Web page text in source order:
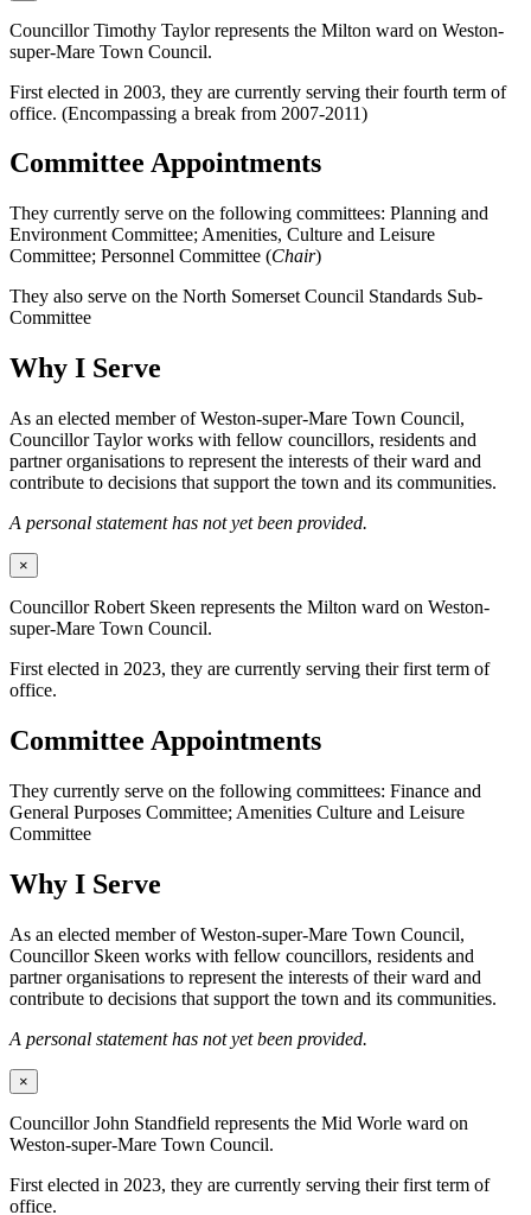
Councillor Timothy Taylor represents the Milton ward on Weston-
super-Mare Town Council.
First elected in 2003, they are currently serving their fourth term of
office. (Encompassing a break from 2007-2011)
Committee Appointments
They currently serve on the following committees: Planning and
Environment Committee; Amenities, Culture and Leisure
Committee; Personnel Committee (Chair)
They also serve on the North Somerset Council Standards Sub-
Committee
Why I Serve
As an elected member of Weston-super-Mare Town Council,
Councillor Taylor works with fellow councillors, residents and
partner organisations to represent the interests of their ward and
contribute to decisions that support the town and its communities.
A personal statement has not yet been provided.
×
Councillor Robert Skeen represents the Milton ward on Weston-
super-Mare Town Council.
First elected in 2023, they are currently serving their first term of
office.
Committee Appointments
They currently serve on the following committees: Finance and
General Purposes Committee; Amenities Culture and Leisure
Committee
Why I Serve
As an elected member of Weston-super-Mare Town Council,
Councillor Skeen works with fellow councillors, residents and
partner organisations to represent the interests of their ward and
contribute to decisions that support the town and its communities.
A personal statement has not yet been provided.
×
Councillor John Standfield represents the Mid Worle ward on
Weston-super-Mare Town Council.
First elected in 2023, they are currently serving their first term of
office.